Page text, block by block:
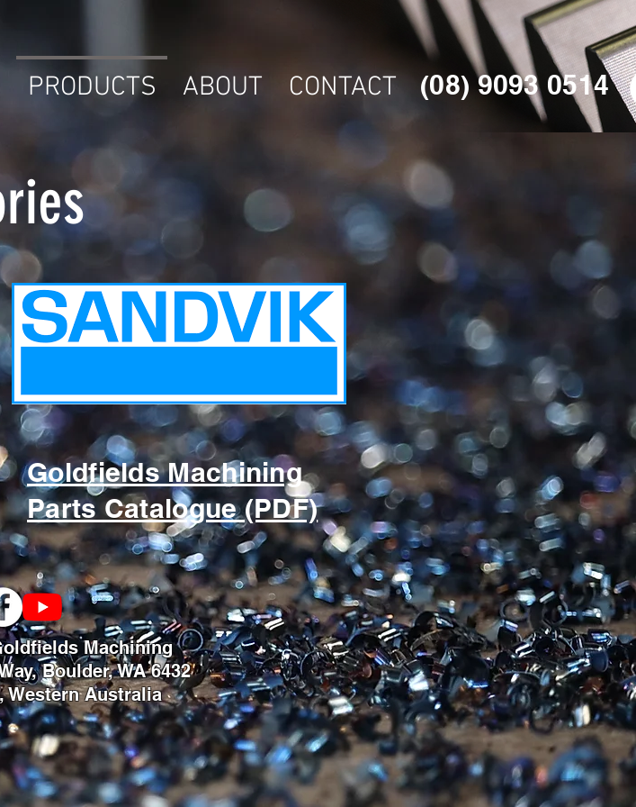
PRODUCTS ABOUT CONTACT (08) 9093 0514
Goldfields Machining
Parts Catalogue (PDF)
Machining
Boulder, WA 6432
Western Australia